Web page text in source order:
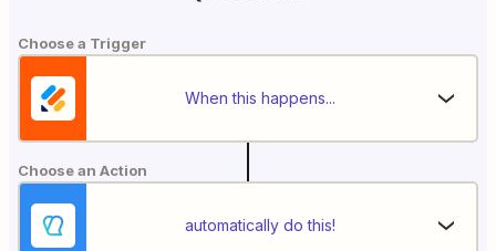
Choose a Trigger
When this happens...
Choose an Action
automatically do this!